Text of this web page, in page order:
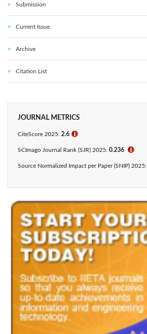
Submission
Current Issue
Archive
Citation List
JOURNAL METRICS
CiteScore 2025: 2.6 ℹ
SCImago Journal Rank (SJR) 2025: 0.236 ℹ
Source Normalized Impact per Paper (SNIP) 2025: